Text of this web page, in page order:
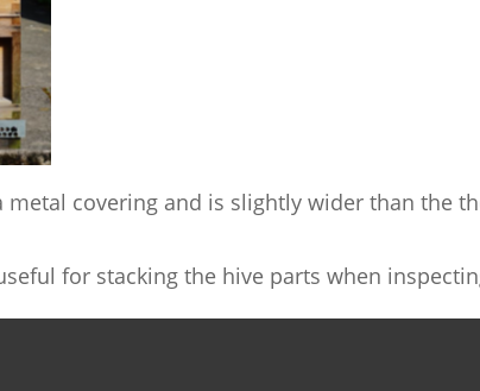
metal covering and is slightly wider than the
for stacking the hive parts when